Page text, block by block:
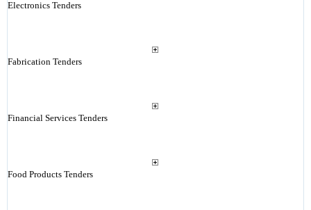
Electronics Tenders
Fabrication Tenders
Financial Services Tenders
Food Products Tenders